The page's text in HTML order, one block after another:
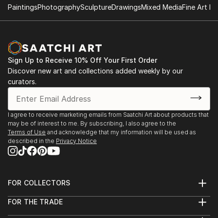
Brand 34, 34th annual National Exhibition of "Works
Juror: Martin Mondrus, painter, printmaker,
Professor of Art
Foundry Art Centre, "Paperwork, In, On and Of
Paper",
St. Charles, MO.
Juror: Joan Hall, Professor of Art,
Washington University
PaintingsPhotographySculptureDrawingsMixed MediaFine Art
Sign Up to Receive 10% Off Your First Order
Discover new art and collections added weekly by our
curators.
I agree to receive marketing emails from Saatchi Art about products that
may be of interest to me. By subscribing, I also agree to the
Terms of Use and acknowledge that my information will be used as
described in the Privacy Notice
FOR COLLECTORS
Help Center
FOR THE TRADE